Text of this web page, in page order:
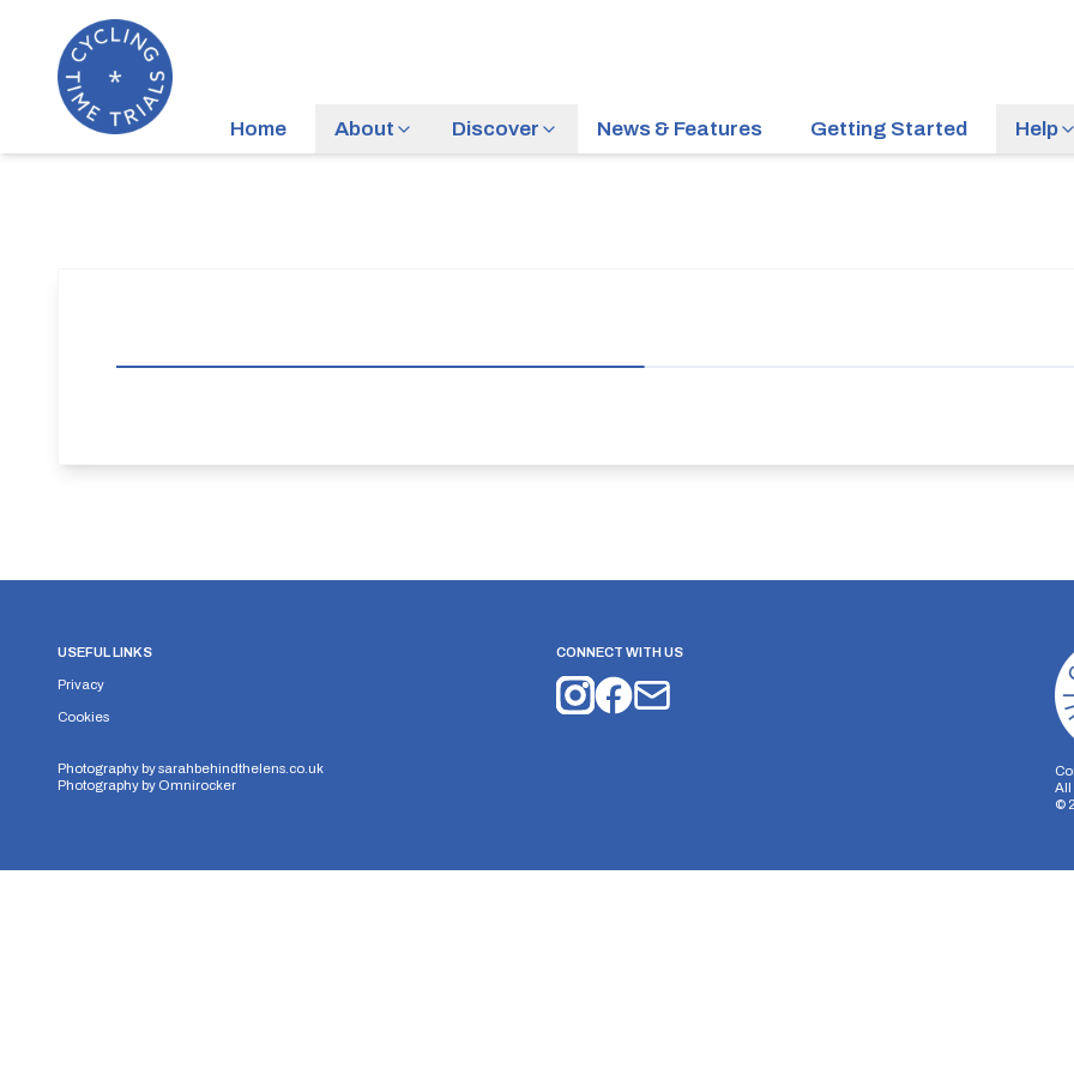
Home About Discover News & Features Getting Started Help
USEFUL LINKS
Privacy
Cookies
Photography bysarahbehindthelens.co.uk
Photography by Omnirocker
CONNECT WITH US
All
©